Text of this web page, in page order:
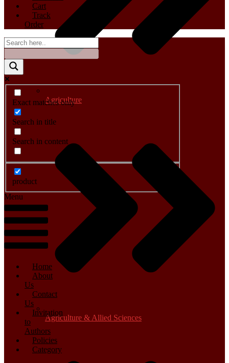
Agriculture
Agriculture & Allied Sciences
Cart
Track
Order
Exact matches only
Search in title
Search in content
product
Menu
Home
About
Us
Contact
Us
Invitation
to
Authors
Policies
Category